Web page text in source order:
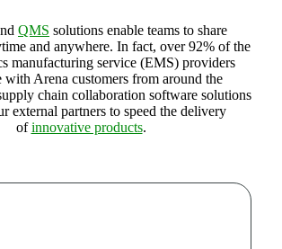
QMS solutions enable teams to share
and anywhere. In fact, over 92% of the
manufacturing service (EMS) providers
with Arena customers from around the
chain collaboration software solutions
external partners to speed the delivery
ofinnovative products.